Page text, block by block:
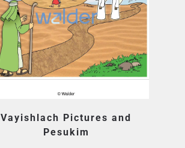
Vayishlach Pictures and
Pesukim